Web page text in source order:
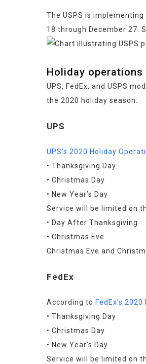
The USPS is
18 through December 27.
Holiday operations
UPS, FedEx, and USPS
the 2020 holiday season.
UPS
UPS’s 2020 Holiday
• Thanksgiving Day
• Christmas Day
• New Year’s Day
Service will be limited on
• Day After Thanksgiving
• Christmas Eve
Christmas Eve and
FedEx
According to FedEx’s
• Thanksgiving Day
• Christmas Day
• New Year’s Day
Service will be limited on